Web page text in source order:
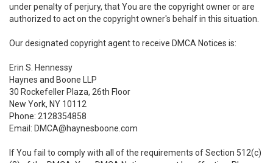
under penalty of perjury, that You are the copyright owner or are
authorized to act on the copyright owner's behalf in this situation.
Our designated copyright agent to receive DMCA Notices is:
Erin S. Hennessy
Haynes and Boone LLP
30 Rockefeller Plaza, 26th Floor
New York, NY 10112
Phone: 2128354858
Email: DMCA@haynesboone.com
If You fail to comply with all of the requirements of Section 512(c)